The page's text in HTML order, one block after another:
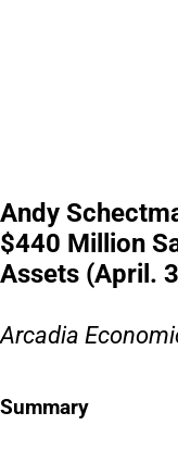
Andy
$440 Million
Assets (April.
Arcadia
Summary